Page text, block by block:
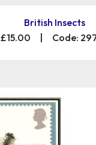
British Insects
£15.00
Code: